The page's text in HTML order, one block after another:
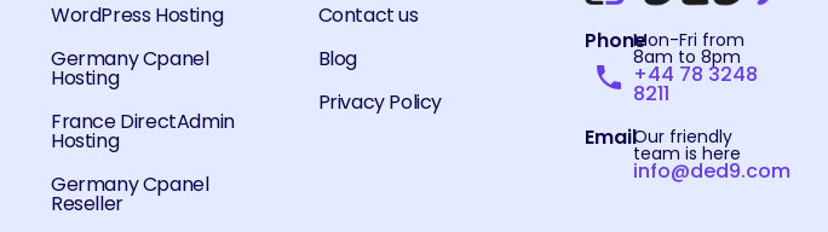
WordPress Hosting
Germany Cpanel
Hosting
France DirectAdmin
Hosting
Germany Cpanel
Reseller
Contact us
Blog
Privacy Policy
PhoneMon-Fri from
8am to 8pm
+44 78 3248
8211
EmailOur friendly
team is here
info@ded9.com